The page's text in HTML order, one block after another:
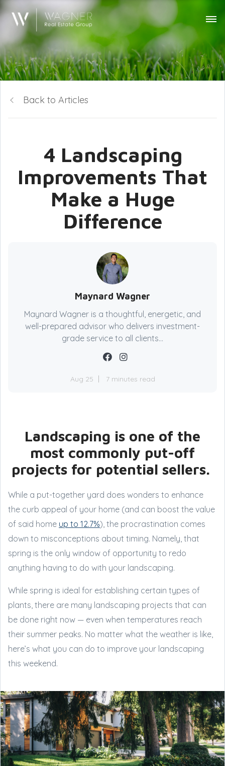
Back to Articles
4 Landscaping
Improvements That
Make a Huge
Difference
Maynard Wagner
Maynard Wagner is a thoughtful, energetic, and
well-prepared advisor who delivers investment-
grade service to all clients...
Aug 25 7 minutes read
Landscaping is one of the
most commonly put-off
projects for potential sellers.
While a put-together yard does wonders to enhance
the curb appeal of your home (and can boost the value
of said home up to 12.7%), the procrastination comes
down to misconceptions about timing. Namely, that
spring is the only window of opportunity to redo
anything having to do with your landscaping.
While spring is ideal for establishing certain types of
plants, there are many landscaping projects that can
be done right now — even when temperatures reach
their summer peaks. No matter what the weather is like,
here’s what you can do to improve your landscaping
this weekend.